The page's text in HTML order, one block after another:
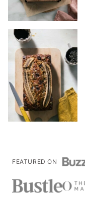
FEATURED ON